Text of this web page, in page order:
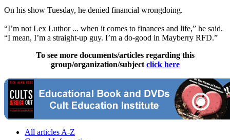
On his show Tuesday, he denied financial wrongdoing.
“I’m not Lex Luthor ... when it comes to finances and life,” he said.
“I mean, I’m a straight-up guy. I’m a do-good in Mayberry RFD.”
To see more documents/articles regarding this
group/organization/subject click here
All articles A-Z